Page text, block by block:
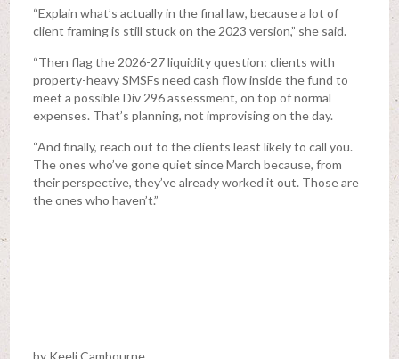
“Explain what’s actually in the final law, because a lot of
client framing is still stuck on the 2023 version,” she said.
“Then flag the 2026-27 liquidity question: clients with
property-heavy SMSFs need cash flow inside the fund to
meet a possible Div 296 assessment, on top of normal
expenses. That’s planning, not improvising on the day.
“And finally, reach out to the clients least likely to call you.
The ones who’ve gone quiet since March because, from
their perspective, they’ve already worked it out. Those are
the ones who haven’t.”
by Keeli Cambourne